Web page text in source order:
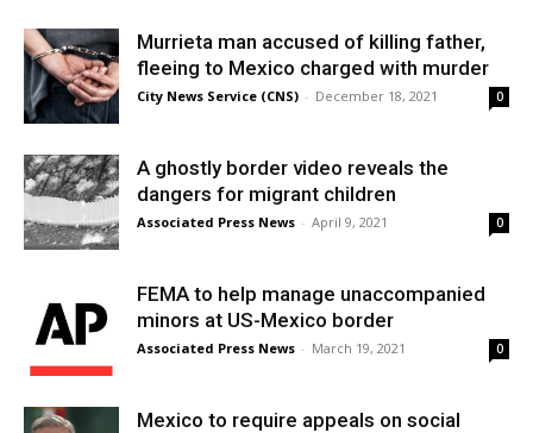
Murrieta man accused of killing father,
fleeing to Mexico charged with murder
City News Service (CNS) - December 18, 2021 0
A ghostly border video reveals the
dangers for migrant children
Associated Press News - April 9, 2021 0
FEMA to help manage unaccompanied
minors at US-Mexico border
Associated Press News - March 19, 2021 0
Mexico to require appeals on social